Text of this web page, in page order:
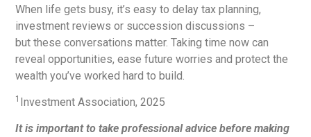
When life gets busy, it’s easy to delay tax planning,
investment reviews or succession discussions –
but these conversations matter. Taking time now can
reveal opportunities, ease future worries and protect the
wealth you’ve worked hard to build.
1 Investment Association, 2025
It is important to take professional advice before making